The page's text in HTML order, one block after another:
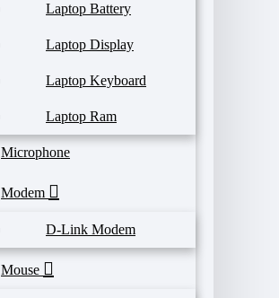
Laptop Battery
Laptop Display
Laptop Keyboard
Laptop Ram
Microphone
Modem
D-Link Modem
Mouse